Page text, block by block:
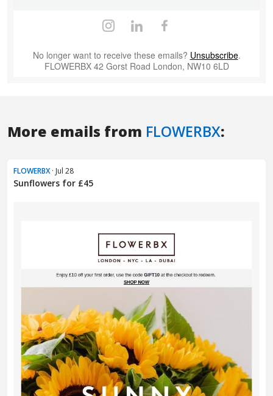
More emails from FLOWERBX:
FLOWERBX· Jul 28
Sunflowers for £45